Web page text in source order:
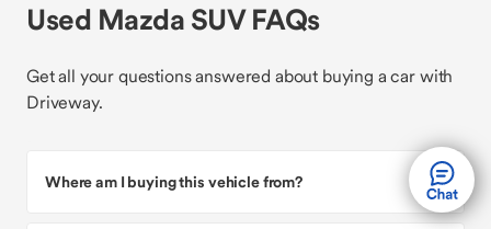
Used Mazda SUV FAQs
Get all your questions answered about buying a car with
Driveway.
Where am I buying this vehicle from?